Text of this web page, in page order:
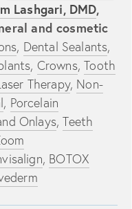
Lashgari, DMD,
and cosmetic
, Dental Sealants,
, Crowns,Tooth
Therapy, Non-
, Porcelain
Onlays,Teeth
, BOTOX